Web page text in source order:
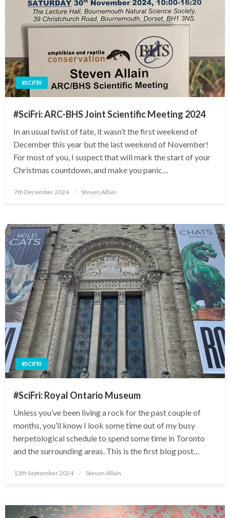
#SCIFRI
#SciFri: ARC-BHS Joint Scientific Meeting 2024
In an usual twist of fate, it wasn’t the first weekend of
December this year but the last weekend of November!
For most of you, I suspect that will mark the start of your
Christmas countdown, and make you panic…
Posted
7th December 2024 Steven Allain
#SCIFRI
#SciFri: Royal Ontario Museum
Unless you’ve been living a rock for the past couple of
months, you’ll know I look some time out of my busy
herpetological schedule to spend some time in Toronto
and the surrounding areas. This is the first blog post…
Posted
13th September 2024 Steven Allain